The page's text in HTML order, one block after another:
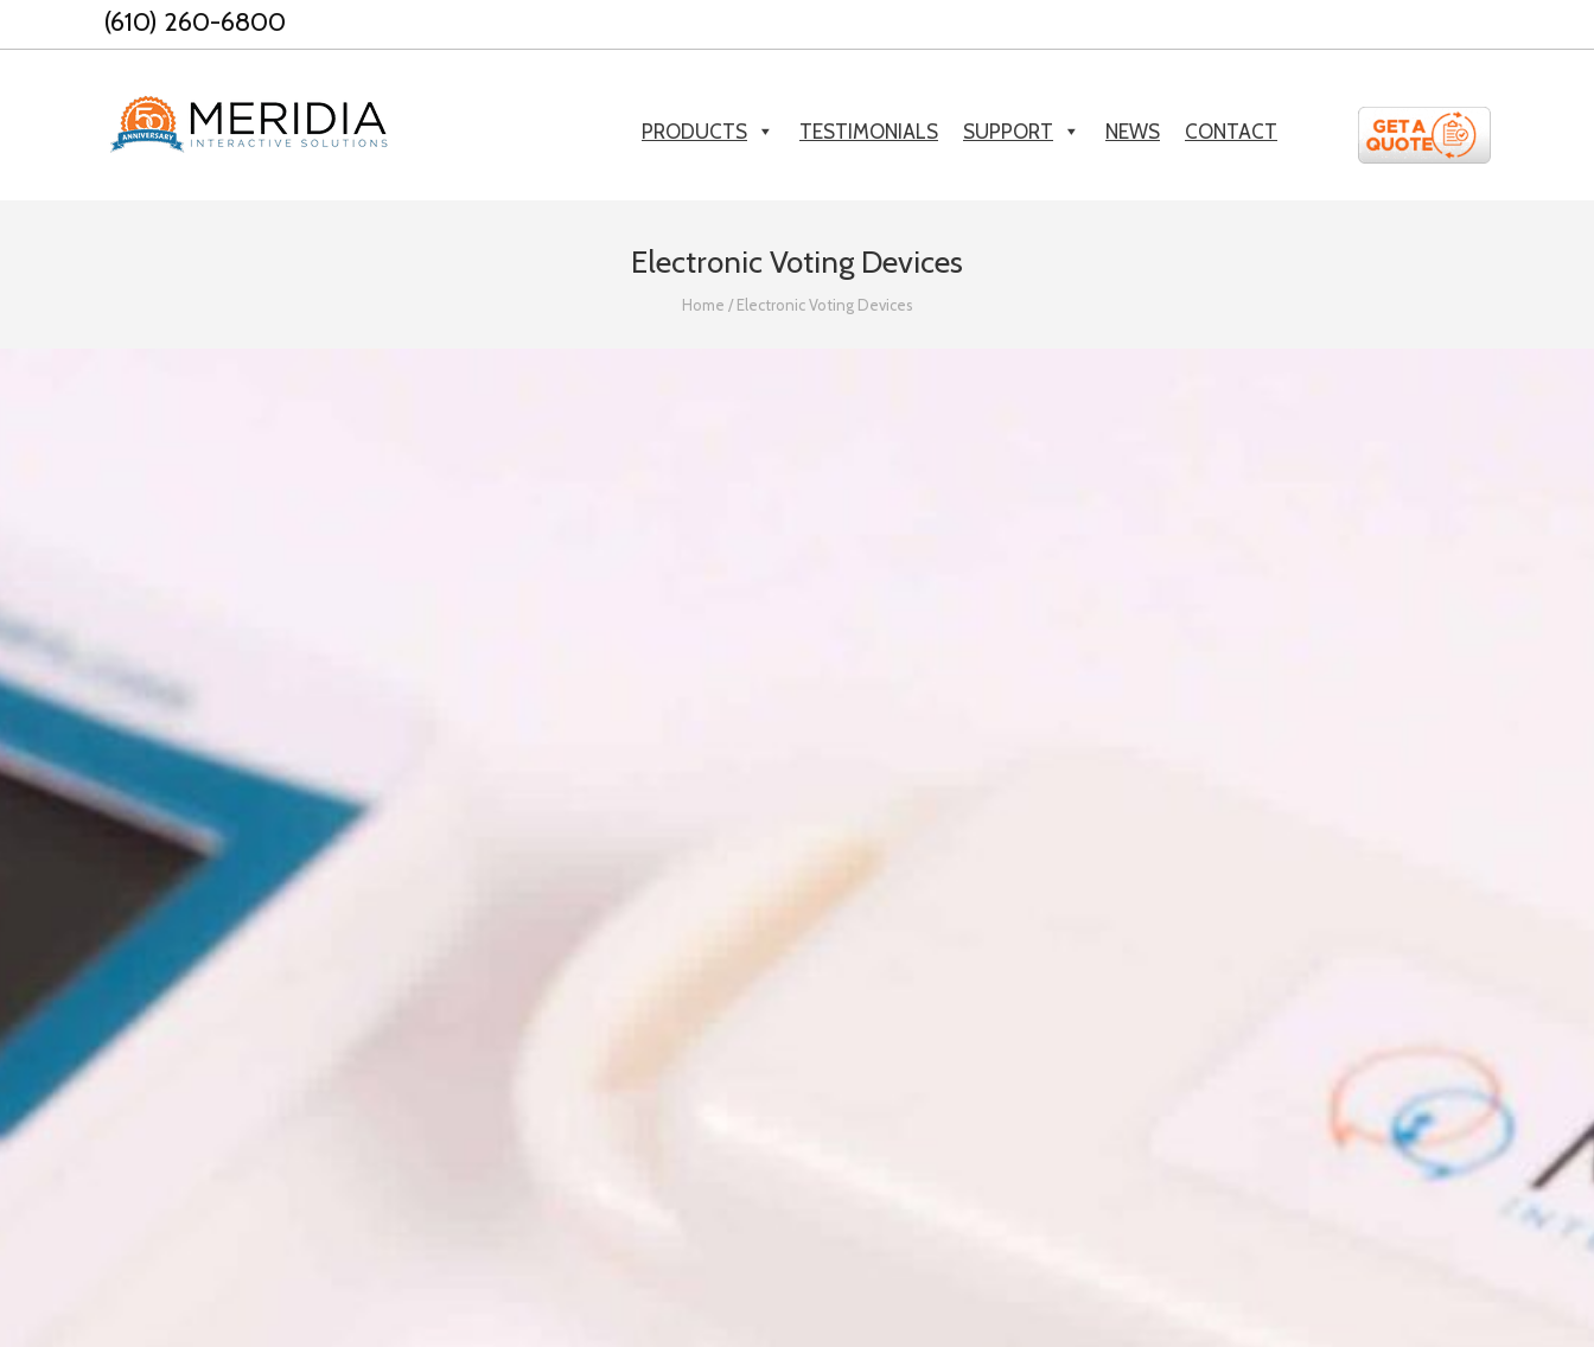
to
(610) 260-6800
PRODUCTS TESTIMONIALS SUPPORT NEWS CONTACT
Electronic Voting Devices
Home /Electronic Voting Devices